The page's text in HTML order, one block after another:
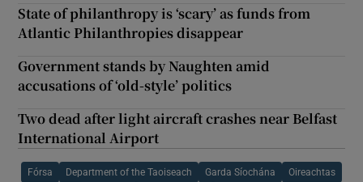
State of philanthropy is ‘scary’ as funds from
Atlantic Philanthropies disappear
Government stands by Naughten amid
accusations of ‘old-style’ politics
Two dead after light aircraft crashes near Belfast
International Airport
Fórsa Department of the Taoiseach Garda Síochána Oireachtas